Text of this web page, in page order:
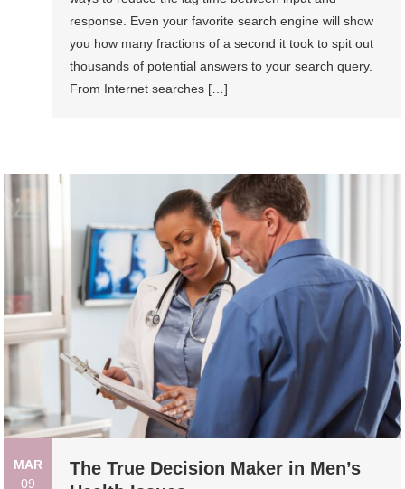
response. Even your favorite search engine will show
you how many fractions of a second it took to spit out
thousands of potential answers to your search query.
From Internet searches […]
MAR
09
The True Decision Maker in Men’s